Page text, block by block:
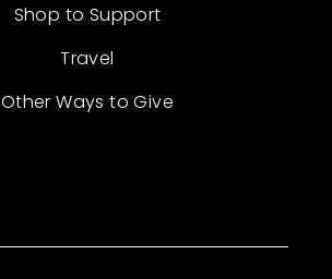
Shop to Support
Travel
Other Ways to Give